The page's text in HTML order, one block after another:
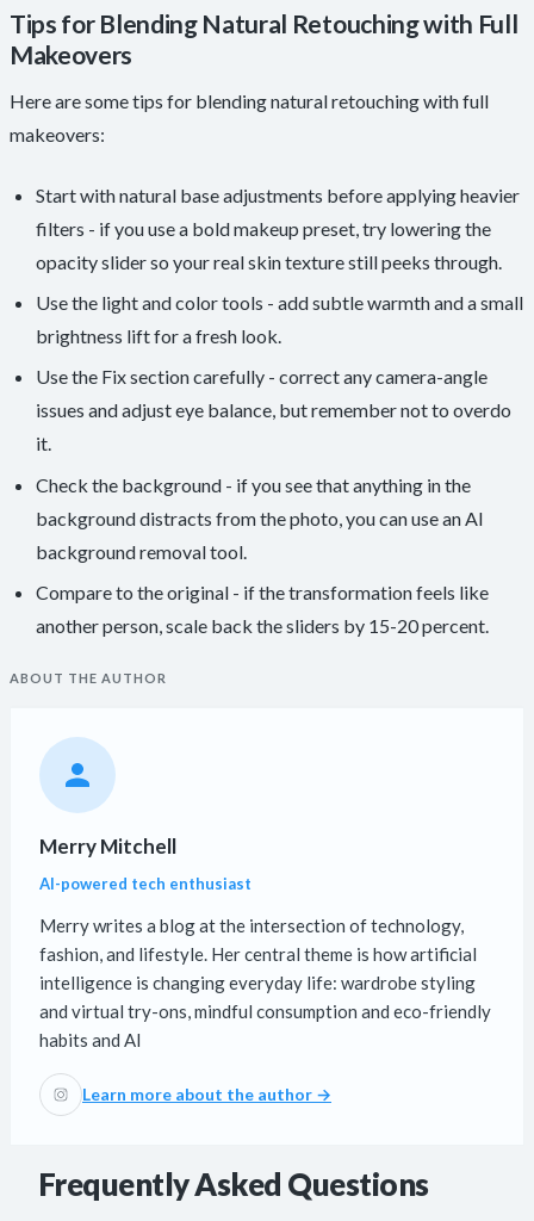
Tips for Blending Natural Retouching with Full
Makeovers
Here are some tips for blending natural retouching with full
makeovers:
Start with natural base adjustments before applying heavier
filters - if you use a bold makeup preset, try lowering the
opacity slider so your real skin texture still peeks through.
Use the light and color tools - add subtle warmth and a small
brightness lift for a fresh look.
Use the Fix section carefully - correct any camera-angle
issues and adjust eye balance, but remember not to overdo
it.
Check the background - if you see that anything in the
background distracts from the photo, you can use an AI
background removal tool.
Compare to the original - if the transformation feels like
another person, scale back the sliders by 15-20 percent.
ABOUT THE AUTHOR
Merry Mitchell
AI-powered tech enthusiast
Merry writes a blog at the intersection of technology,
fashion, and lifestyle. Her central theme is how artificial
intelligence is changing everyday life: wardrobe styling
and virtual try-ons, mindful consumption and eco-friendly
habits and AI
Learn more about the author →
Frequently Asked Questions